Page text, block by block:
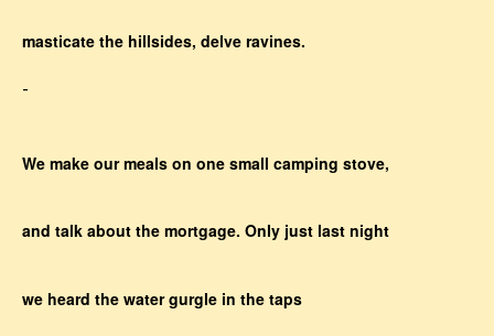
masticate the hillsides, delve ravines.
-
We make our meals on one small camping stove,
and talk about the mortgage. Only just last night
we heard the water gurgle in the taps